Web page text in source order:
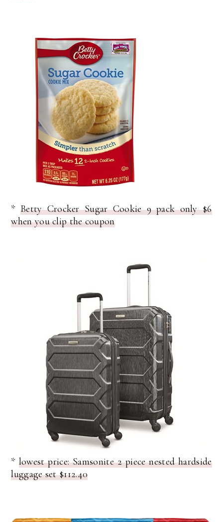
* Betty Crocker Sugar Cookie 9 pack only $6
when you clip the coupon
* lowest price: Samsonite 2 piece nested hardside
luggage set $112.40